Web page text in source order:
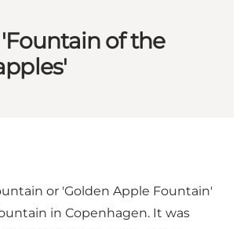
of the
or 'Golden Apple Fountain'
in Copenhagen. It was